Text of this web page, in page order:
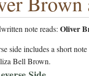
note reads: Oliver
side includes a short
Bell Brown.